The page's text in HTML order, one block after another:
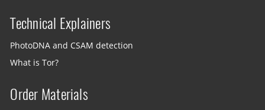
Technical Explainers
PhotoDNA and CSAM detection
What is Tor?
Order Materials